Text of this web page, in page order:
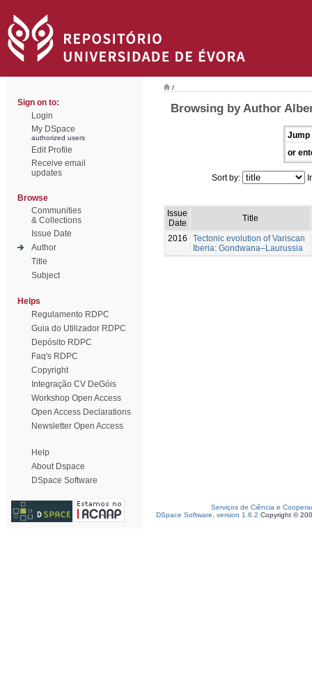
Sign on to:
Login
My DSpace
authorized users
Edit Profile
Receive email
updates
Browse
Communities
& Collections
Issue Date
Author
Title
Subject
Helps
Regulamento RDPC
Guia do Utilizador RDPC
Depósito RDPC
Faq's RDPC
Copyright
Integração CV DeGóis
Workshop Open Access
Open Access Declarations
Newsletter Open Access
Help
About Dspace
DSpace Software
/
Browsing by Author
Jump
or
Sort by:
Issue
Date
Title
2016
Tectonic evolution of Variscan
Iberia: Gondwana–Laurussia
Serviços de Ciência e
DSpace Software, version 1.6.2 Copyright ©